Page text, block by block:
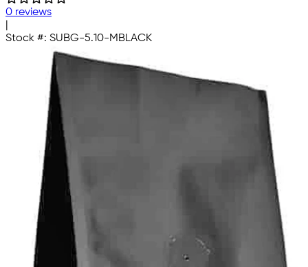
0 reviews
Stock #: SUBG-5.10-MBLACK